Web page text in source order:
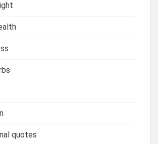
quotes